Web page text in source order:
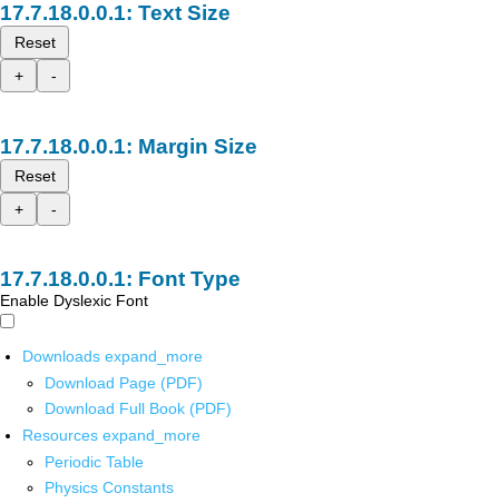
Text Size
Reset
+
-
Margin Size
Reset
+
-
Font Type
Enable Dyslexic Font
Downloads expand_more
Download Page (PDF)
Download Full Book (PDF)
Resources expand_more
Periodic Table
Physics Constants